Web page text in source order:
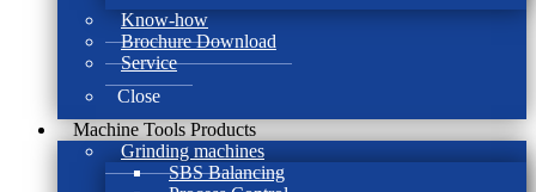
Know-how
Brochure Download
Service
Close
Machine Tools Products
Grinding machines
SBS Balancing